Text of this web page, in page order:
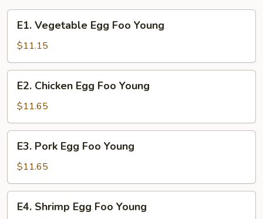
Vegetable
Egg
Foo
Young
E1. Vegetable Egg Foo Young
$11.15
Chicken
Egg
Foo
Young
E2. Chicken Egg Foo Young
$11.65
Pork
Egg
Foo
Young
E3. Pork Egg Foo Young
$11.65
Shrimp
E4. Shrimp Egg Foo Young